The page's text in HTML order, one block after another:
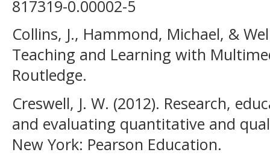
817319-0.00002-5
Collins, J., Hammond, ‎Michael, &
Teaching and Learning with
Routledge.
Creswell, J. W. (2012). Research,
and evaluating quantitative and
New York: Pearson Education.